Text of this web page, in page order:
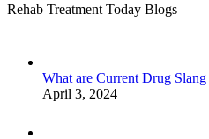
Rehab Treatment Today Blogs
What are Current Drug Slang
April 3, 2024